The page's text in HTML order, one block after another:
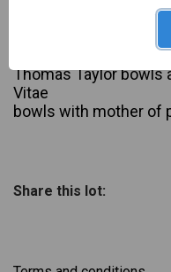
2 x sets of crown
Thomas Taylor bowls
Vitae
bowls with mother of
Share this lot: